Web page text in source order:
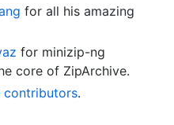
for all his amazing
for minizip-ng
core of ZipArchive.
contributors.